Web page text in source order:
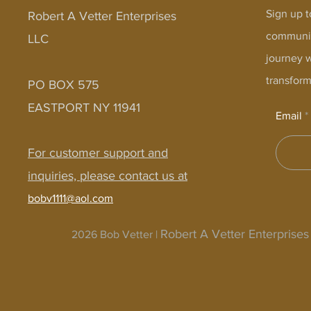
Robert A Vetter Enterprises
LLC
PO BOX 575
EASTPORT NY 11941
For customer support and
inquiries, please contact us at
bobv1111@aol.com
Sign up
journey
Email
2026 Bob Vetter | Robert A Vetter Enterprises